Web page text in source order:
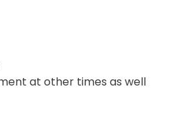
at other times as well